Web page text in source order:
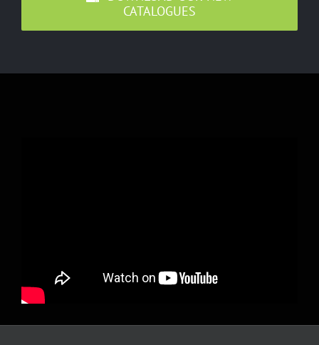
CATALOGUES